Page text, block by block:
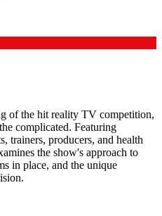
of the hit reality TV competition,
complicated. Featuring
trainers, producers, and health
the show's approach to
in place, and the unique